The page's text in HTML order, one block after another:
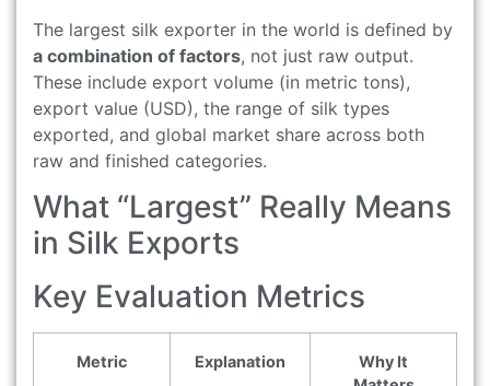
The largest silk exporter in the world is defined by
a combination of factors, not just raw output.
These include export volume (in metric tons),
export value (USD), the range of silk types
exported, and global market share across both
raw and finished categories.
What “Largest” Really Means
in Silk Exports
Key Evaluation Metrics
Metric Explanation
Why It